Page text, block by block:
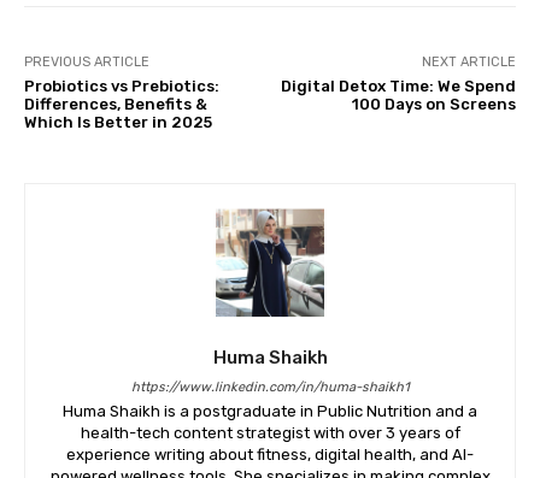
PREVIOUS ARTICLE
Probiotics vs Prebiotics:
Differences, Benefits &
Which Is Better in 2025
NEXT ARTICLE
Digital Detox Time: We Spend
100 Days on Screens
Huma Shaikh
https://www.linkedin.com/in/huma-shaikh1
Huma Shaikh is a postgraduate in Public Nutrition and a
health-tech content strategist with over 3 years of
experience writing about fitness, digital health, and AI-